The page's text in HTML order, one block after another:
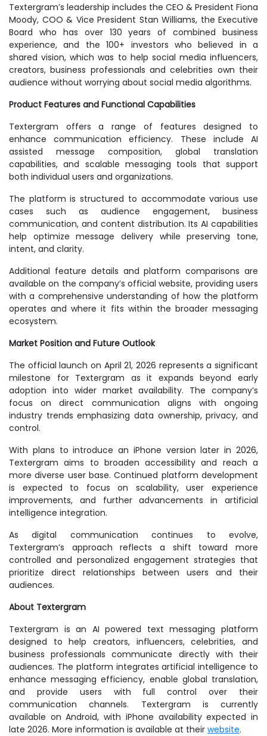
Textergram’s leadership includes the CEO & President Fiona
Moody, COO & Vice President Stan Williams, the Executive
Board who has over 130 years of combined business
experience, and the 100+ investors who believed in a
shared vision, which was to help social media influencers,
creators, business professionals and celebrities own their
audience without worrying about social media algorithms.
Product Features and Functional Capabilities
Textergram offers a range of features designed to
enhance communication efficiency. These include AI
assisted message composition, global translation
capabilities, and scalable messaging tools that support
both individual users and organizations.
The platform is structured to accommodate various use
cases such as audience engagement, business
communication, and content distribution. Its AI capabilities
help optimize message delivery while preserving tone,
intent, and clarity.
Additional feature details and platform comparisons are
available on the company’s official website, providing users
with a comprehensive understanding of how the platform
operates and where it fits within the broader messaging
ecosystem.
Market Position and Future Outlook
The official launch on April 21, 2026 represents a significant
milestone for Textergram as it expands beyond early
adoption into wider market availability. The company’s
focus on direct communication aligns with ongoing
industry trends emphasizing data ownership, privacy, and
control.
With plans to introduce an iPhone version later in 2026,
Textergram aims to broaden accessibility and reach a
more diverse user base. Continued platform development
is expected to focus on scalability, user experience
improvements, and further advancements in artificial
intelligence integration.
As digital communication continues to evolve,
Textergram’s approach reflects a shift toward more
controlled and personalized engagement strategies that
prioritize direct relationships between users and their
audiences.
About Textergram
Textergram is an AI powered text messaging platform
designed to help creators, influencers, celebrities, and
business professionals communicate directly with their
audiences. The platform integrates artificial intelligence to
enhance messaging efficiency, enable global translation,
and provide users with full control over their
communication channels. Textergram is currently
available on Android, with iPhone availability expected in
late 2026. More information is available at their website.